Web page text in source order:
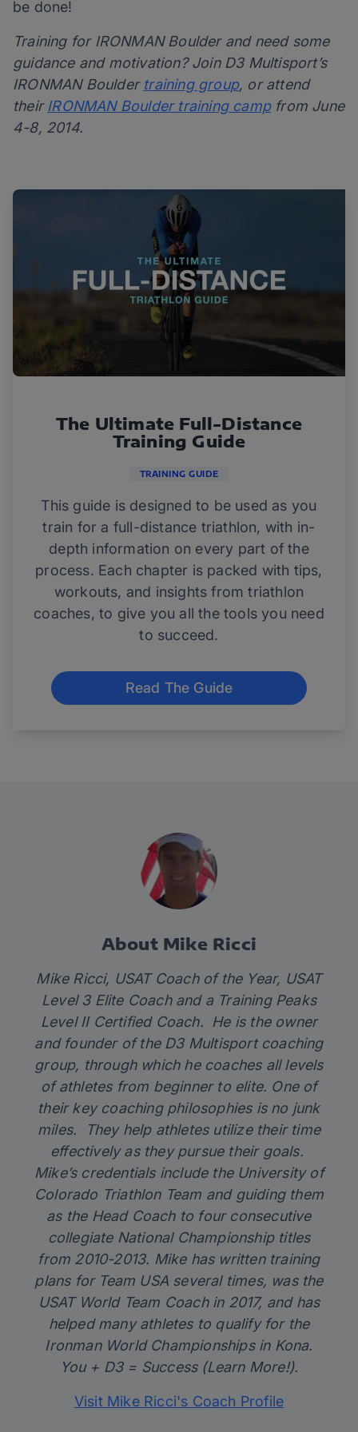
be done!
Training for IRONMAN Boulder and need some
guidance and motivation? Join D3 Multisport’s
IRONMAN Boulder training group, or attend
theirIRONMAN Boulder training campfrom June
4-8, 2014.
The Ultimate Full-Distance
Training Guide
TRAINING GUIDE
This guide is designed to be used as you
train for a full-distance triathlon, with in-
depth information on every part of the
process. Each chapter is packed with tips,
workouts, and insights from triathlon
coaches, to give you all the tools you need
to succeed.
Read The Guide
About Mike Ricci
Mike Ricci, USAT Coach of the Year, USAT
Level 3 Elite Coach and a Training Peaks
Level II Certified Coach. He is the owner
and founder of the D3 Multisport coaching
group, through which he coaches all levels
of athletes from beginner to elite. One of
their key coaching philosophies is no junk
miles. They help athletes utilize their time
effectively as they pursue their goals.
Mike’s credentials include the University of
Colorado Triathlon Team and guiding them
as the Head Coach to four consecutive
collegiate National Championship titles
from 2010-2013. Mike has written training
plans for Team USA several times, was the
USAT World Team Coach in 2017, and has
helped many athletes to qualify for the
Ironman World Championships in Kona.
You + D3 = Success (Learn More!).
Visit Mike Ricci's Coach Profile